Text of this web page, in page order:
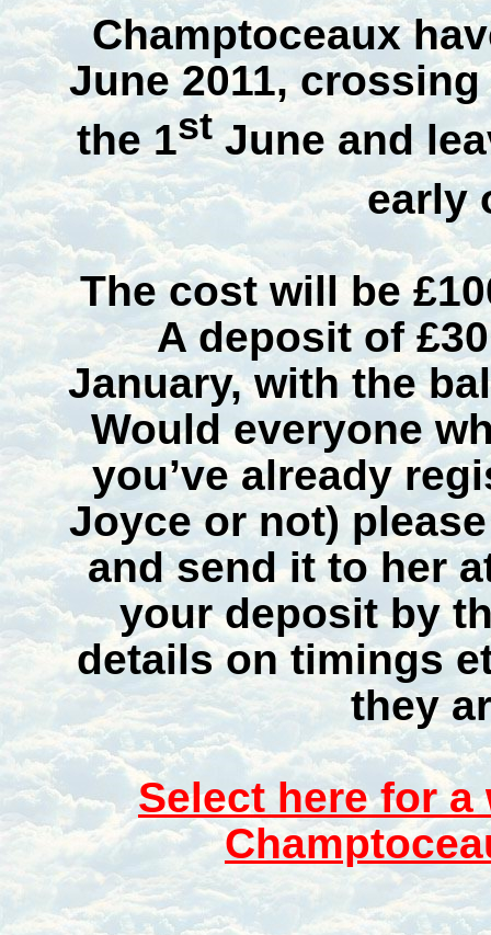
Champtoceaux
June 2011,
the 1stJune and
early
The cost will be
A deposit of
January, with the
Would everyone
you’ve already
Joyce or not)
and send it to her
your deposit by
details on timings
they
Select here for a